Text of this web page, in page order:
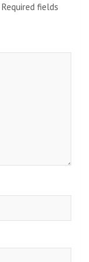
Required fields